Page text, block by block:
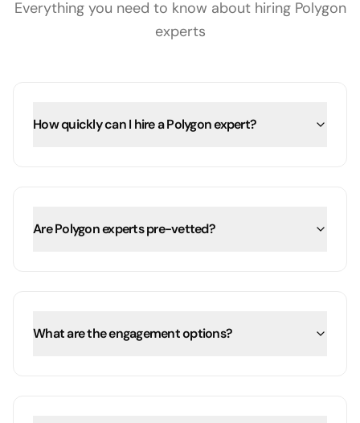
Everything you need to know about hiring Polygon
experts
How quickly can I hire a Polygon expert?
Are Polygon experts pre-vetted?
What are the engagement options?